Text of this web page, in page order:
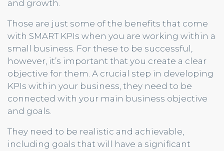
and growth.
Those are just some of the benefits that come
with SMART KPIs when you are working within a
small business. For these to be successful,
however, it’s important that you create a clear
objective for them. A crucial step in developing
KPIs within your business, they need to be
connected with your main business objective
and goals.
They need to be realistic and achievable,
including goals that will have a significant